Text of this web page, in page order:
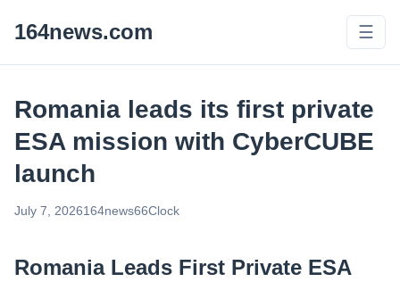
164news.com ☰
Romania leads its first private
ESA mission with CyberCUBE
launch
July 7, 2026164news66Clock
Romania Leads First Private ESA